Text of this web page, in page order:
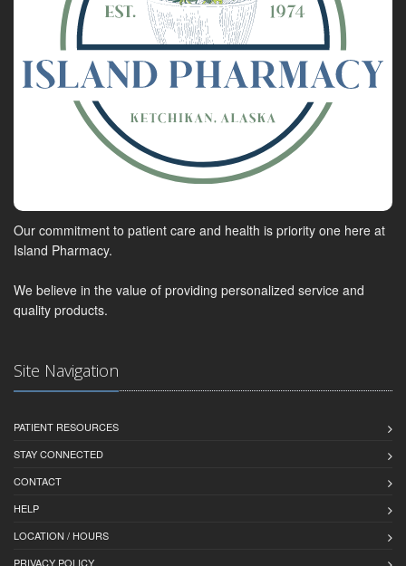
Our commitment to patient care and health is priority one here at
Island Pharmacy.
We believe in the value of providing personalized service and
quality products.
Site Navigation
PATIENT RESOURCES
STAY CONNECTED
CONTACT
HELP
LOCATION / HOURS
PRIVACY POLICY